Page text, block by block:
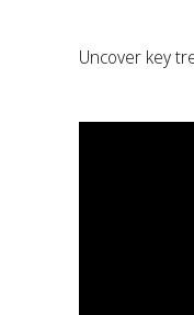
Uncover key